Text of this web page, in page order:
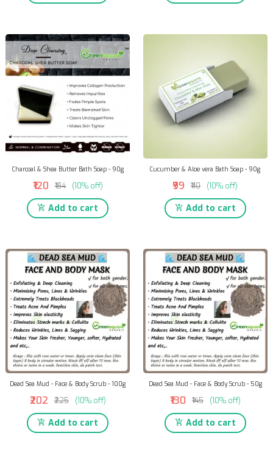
Charcoal & Shea Butter Bath Soap - 90g
₹120 ₹134 (10% off)
Add to cart
Cucumber & Aloe vera Bath Soap - 90g
₹99 ₹110 (10% off)
Add to cart
Dead Sea Mud - Face & Body Scrub - 100g
₹202 ₹225 (10% off)
Add to cart
Dead Sea Mud - Face & Body Scrub - 50g
₹130 ₹145 (10% off)
Add to cart